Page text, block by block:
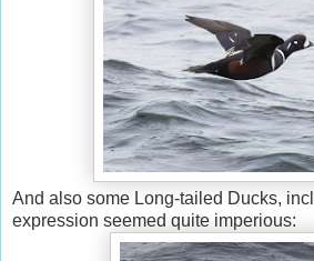
And also some Long-tailed Ducks,
expression seemed quite imperious: